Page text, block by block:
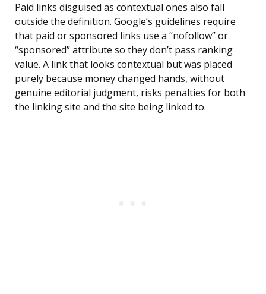
Paid links disguised as contextual ones also fall
outside the definition. Google’s guidelines require
that paid or sponsored links use a “nofollow” or
“sponsored” attribute so they don’t pass ranking
value. A link that looks contextual but was placed
purely because money changed hands, without
genuine editorial judgment, risks penalties for both
the linking site and the site being linked to.